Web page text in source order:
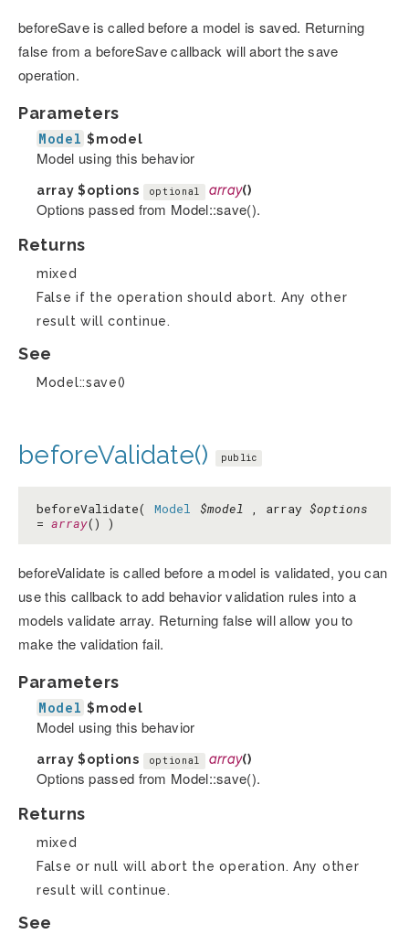
beforeSave is called before a model is saved. Returning
false from a beforeSave callback will abort the save
operation.
Parameters
Model $model
Model using this behavior
array$options optional array()
Options passed from Model::save().
Returns
mixed
False if the operation should abort. Any other
result will continue.
See
Model::save()
beforeValidate() public
beforeValidate( Model $model , array $options
= array() )
beforeValidate is called before a model is validated, you can
use this callback to add behavior validation rules into a
models validate array. Returning false will allow you to
make the validation fail.
Parameters
Model $model
Model using this behavior
array$options optional array()
Options passed from Model::save().
Returns
mixed
False or null will abort the operation. Any other
result will continue.
See